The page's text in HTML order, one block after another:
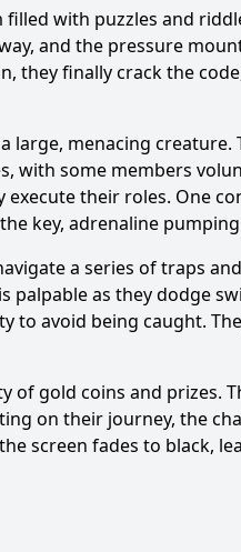
with puzzles and
and the pressure
finally crack the
menacing
with some members
their roles. One
key, adrenaline
a series of traps
as they dodge
avoid being caught.
gold coins and prizes.
on their journey, the
screen fades to black,